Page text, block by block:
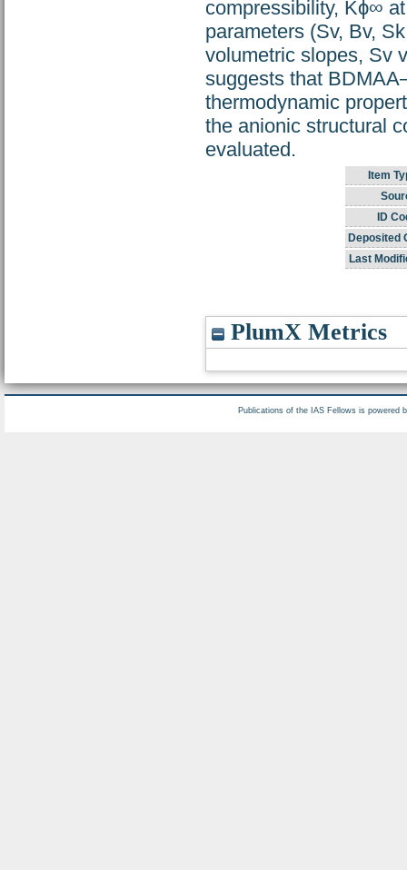
compressibility, Kϕ∞
parameters (Sv, Bv,
volumetric slopes, Sv
suggests that
thermodynamic
the anionic structural
evaluated.
Item
ID
Deposited
Last
PlumX Metrics
Publications of the IAS Fellows is powered